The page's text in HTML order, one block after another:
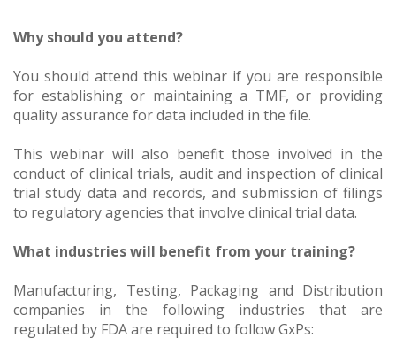
Why should you attend?
You should attend this webinar if you are responsible
for establishing or maintaining a TMF, or providing
quality assurance for data included in the file.
This webinar will also benefit those involved in the
conduct of clinical trials, audit and inspection of clinical
trial study data and records, and submission of filings
to regulatory agencies that involve clinical trial data.
What industries will benefit from your training?
Manufacturing, Testing, Packaging and Distribution
companies in the following industries that are
regulated by FDA are required to follow GxPs: